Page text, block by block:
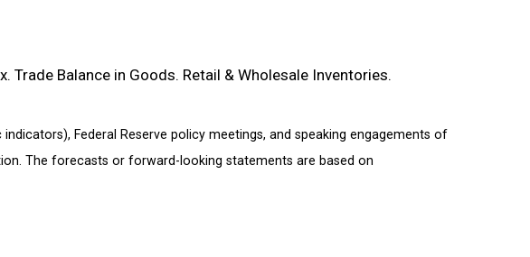
Trade Balance in Goods. Retail & Wholesale Inventories.
Federal Reserve policy meetings, and speaking engagements of
The forecasts or forward-looking statements are based on